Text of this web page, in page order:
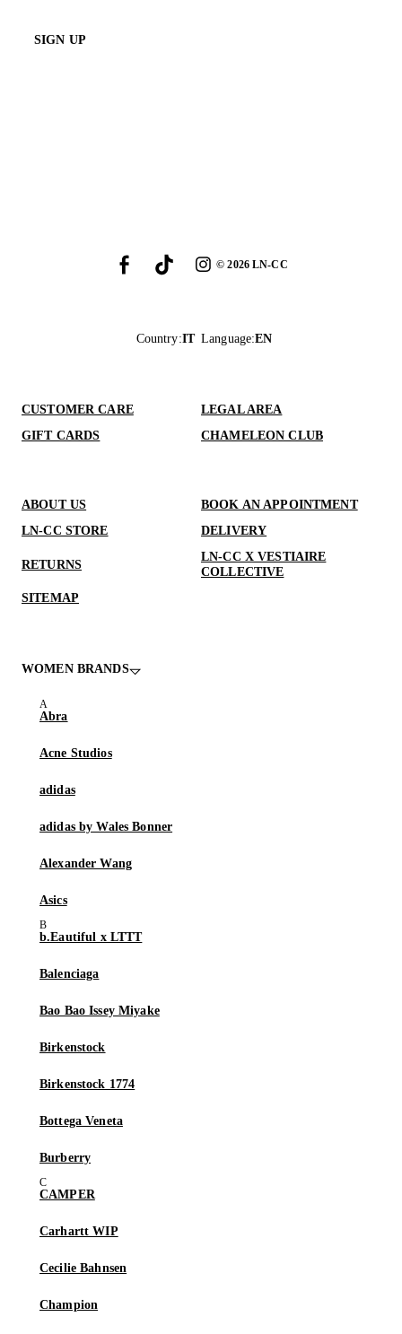
SIGN UP
©2026LN-CC
Country:IT Language:EN
CUSTOMER CARE
LEGAL AREA
GIFT CARDS
CHAMELEON CLUB
ABOUT US
BOOK AN APPOINTMENT
LN-CC STORE
DELIVERY
RETURNS
LN-CC X VESTIAIRE
COLLECTIVE
SITEMAP
WOMEN BRANDS
Abra
Acne Studios
adidas
adidas by Wales Bonner
Alexander Wang
Asics
b.Eautiful x LTTT
Balenciaga
Bao Bao Issey Miyake
Birkenstock
Birkenstock 1774
Bottega Veneta
Burberry
CAMPER
Carhartt WIP
Cecilie Bahnsen
Champion